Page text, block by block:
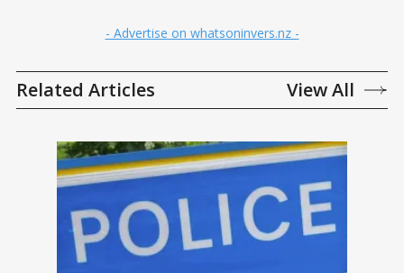
- Advertise on whatsoninvers.nz -
Related Articles View All